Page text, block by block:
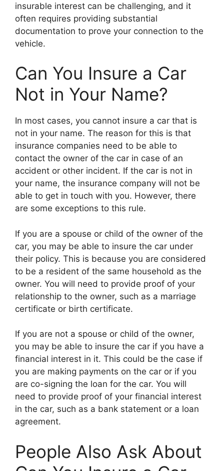
insurable interest can be challenging, and it
often requires providing substantial
documentation to prove your connection to the
vehicle.
Can You Insure a Car
Not in Your Name?
In most cases, you cannot insure a car that is
not in your name. The reason for this is that
insurance companies need to be able to
contact the owner of the car in case of an
accident or other incident. If the car is not in
your name, the insurance company will not be
able to get in touch with you. However, there
are some exceptions to this rule.
If you are a spouse or child of the owner of the
car, you may be able to insure the car under
their policy. This is because you are considered
to be a resident of the same household as the
owner. You will need to provide proof of your
relationship to the owner, such as a marriage
certificate or birth certificate.
If you are not a spouse or child of the owner,
you may be able to insure the car if you have a
financial interest in it. This could be the case if
you are making payments on the car or if you
are co-signing the loan for the car. You will
need to provide proof of your financial interest
in the car, such as a bank statement or a loan
agreement.
People Also Ask About